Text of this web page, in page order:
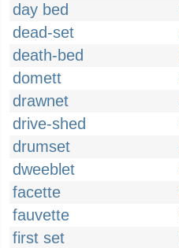
day bed
dead-set
death-bed
domett
drawnet
drive-shed
drumset
dweeblet
facette
fauvette
first set